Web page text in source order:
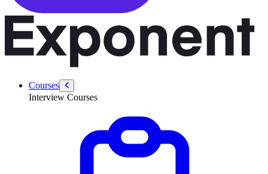
Courses
Interview Courses